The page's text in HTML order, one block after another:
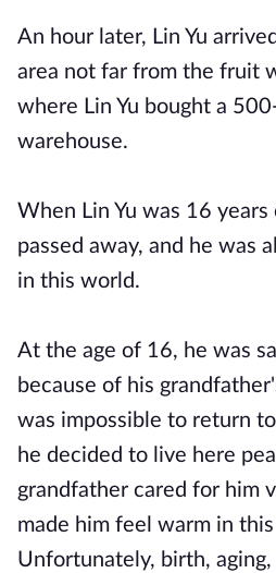
An hour later, Lin Yu
area not far from the fruit
where Lin Yu bought a
warehouse.
When Lin Yu was 16
passed away, and he was
in this world.
At the age of 16, he was
because of his
was impossible to return
he decided to live here
grandfather cared for him
made him feel warm in
Unfortunately, birth,